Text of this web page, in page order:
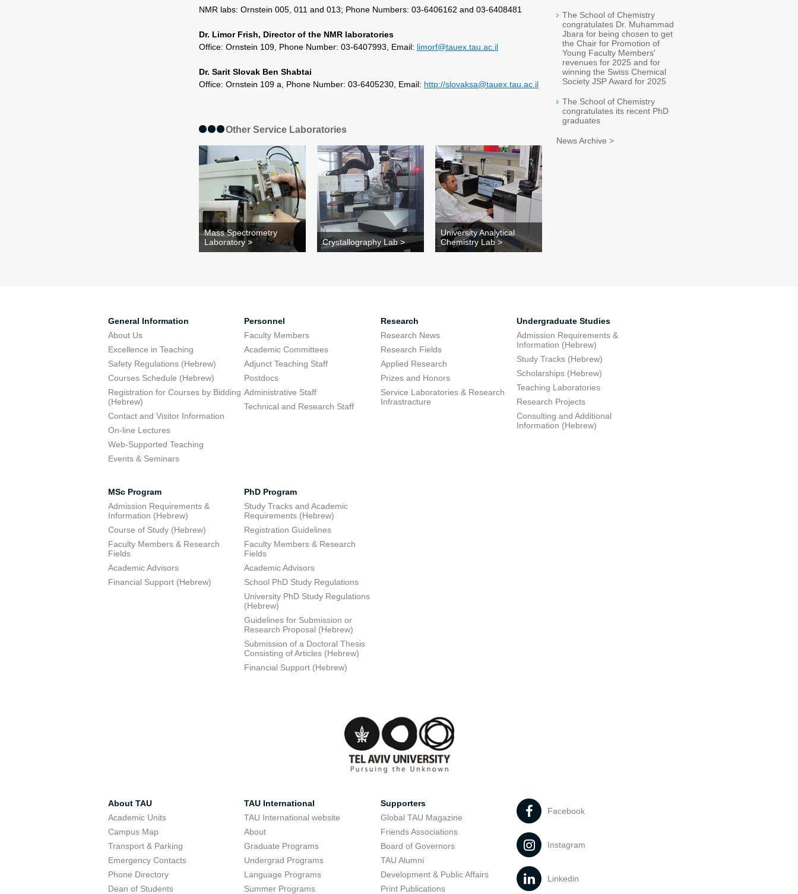
NMR labs: Ornstein 005, 011 and 013; Phone Numbers: 03-6406162 and 03-6408481
Dr. Limor Frish, Director of the NMR laboratories
Office: Ornstein 109, Phone Number: 03-6407993, Email: limorf@tauex.tau.ac.il
Dr. Sarit Slovak Ben Shabtai
Office: Ornstein 109 a, Phone Number: 03-6405230, Email: http://slovaksa@tauex.tau.ac.il
Other Service Laboratories
Mass Spectrometry
Laboratory >
Crystallography Lab >
University Analytical
Chemistry Lab >
The School of Chemistry
congratulates Dr. Muhammad
Jbara for being chosen to get
the Chair for Promotion of
Young Faculty Members'
revenues for 2025 and for
winning the Swiss Chemical
Society JSP Award for 2025
The School of Chemistry
congratulates its recent PhD
graduates
News Archive >
General Information
About Us
Excellence in Teaching
Safety Regulations (Hebrew)
Courses Schedule (Hebrew)
Registration for Courses by Bidding
(Hebrew)
Contact and Visitor Information
On-line Lectures
Web-Supported Teaching
Events & Seminars
Personnel
Faculty Members
Academic Committees
Adjunct Teaching Staff
Postdocs
Administrative Staff
Technical and Research Staff
Research
Research News
Research Fields
Applied Research
Prizes and Honors
Service Laboratories & Research
Infrastracture
Undergraduate Studies
Admission Requirements &
Information (Hebrew)
Study Tracks (Hebrew)
Scholarships (Hebrew)
Teaching Laboratories
Research Projects
Consulting and Additional
Information (Hebrew)
MSc Program
Admission Requirements &
Information (Hebrew)
Course of Study (Hebrew)
Faculty Members & Research
Fields
Academic Advisors
Financial Support (Hebrew)
PhD Program
Study Tracks and Academic
Requirements (Hebrew)
Registration Guidelines
Faculty Members & Research
Fields
Academic Advisors
School PhD Study Regulations
University PhD Study Regulations
(Hebrew)
Guidelines for Submission or
Research Proposal (Hebrew)
Submission of a Doctoral Thesis
Consisting of Articles (Hebrew)
Financial Support (Hebrew)
About TAU
Academic Units
Campus Map
Transport & Parking
Emergency Contacts
Phone Directory
Dean of Students
TAU International
TAU International website
About
Graduate Programs
Undergrad Programs
Language Programs
Summer Programs
Supporters
Global TAU Magazine
Friends Associations
Board of Governors
TAU Alumni
Development & Public Affairs
Print Publications
Facebook
Instagram
Linkedin